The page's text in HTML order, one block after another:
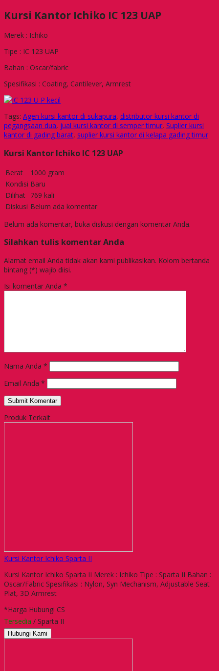
Kursi Kantor Ichiko IC 123 UAP
Merek : Ichiko
Tipe : IC 123 UAP
Bahan : Oscar/fabric
Spesifikasi : Coating, Cantilever, Armrest
Tags: Agen kursi kantor di sukapura, distributor kursi kantor di
pegangsaan dua, jual kursi kantor di semper timur, Suplier kursi
kantor di gading barat, suplier kursi kantor di kelapa gading timur
Kursi Kantor Ichiko IC 123 UAP
Berat
1000 gram
Kondisi Baru
Dilihat 769 kali
Diskusi Belum ada komentar
Belum ada komentar, buka diskusi dengan komentar Anda.
Silahkan tulis komentar Anda
Alamat email Anda tidak akan kami publikasikan. Kolom bertanda
bintang (*) wajib diisi.
Isi komentar Anda *
Nama Anda *
Email Anda *
Produk Terkait
Kursi Kantor Ichiko Sparta II
Kursi Kantor Ichiko Sparta II Merek : Ichiko Tipe : Sparta II Bahan :
Oscar/Fabric Spesifikasi : Nylon, Syn Mechanism, Adjustable Seat
Plat, 3D Armrest
*Harga Hubungi CS
Tersedia / Sparta II
Hubungi Kami